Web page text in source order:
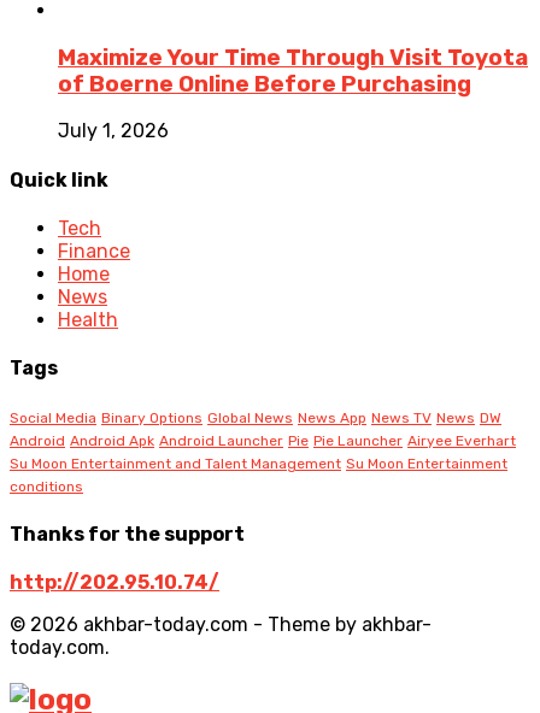
Maximize Your Time Through Visit Toyota
of Boerne Online Before Purchasing
July 1, 2026
Quick link
Tech
Finance
Home
News
Health
Tags
Social Media Binary Options Global News News App News TV News DW
Android Android Apk Android Launcher Pie Pie Launcher Airyee Everhart
Su Moon Entertainment and Talent Management Su Moon Entertainment
conditions
Thanks for the support
http://202.95.10.74/
© 2026 akhbar-today.com - Theme by akhbar-
today.com.